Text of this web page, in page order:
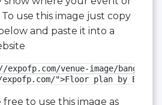
use this image just copy
and paste it into a
venue-image/
">Floor plan by
free to use this image as